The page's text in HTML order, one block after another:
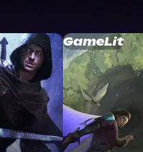
GameLit